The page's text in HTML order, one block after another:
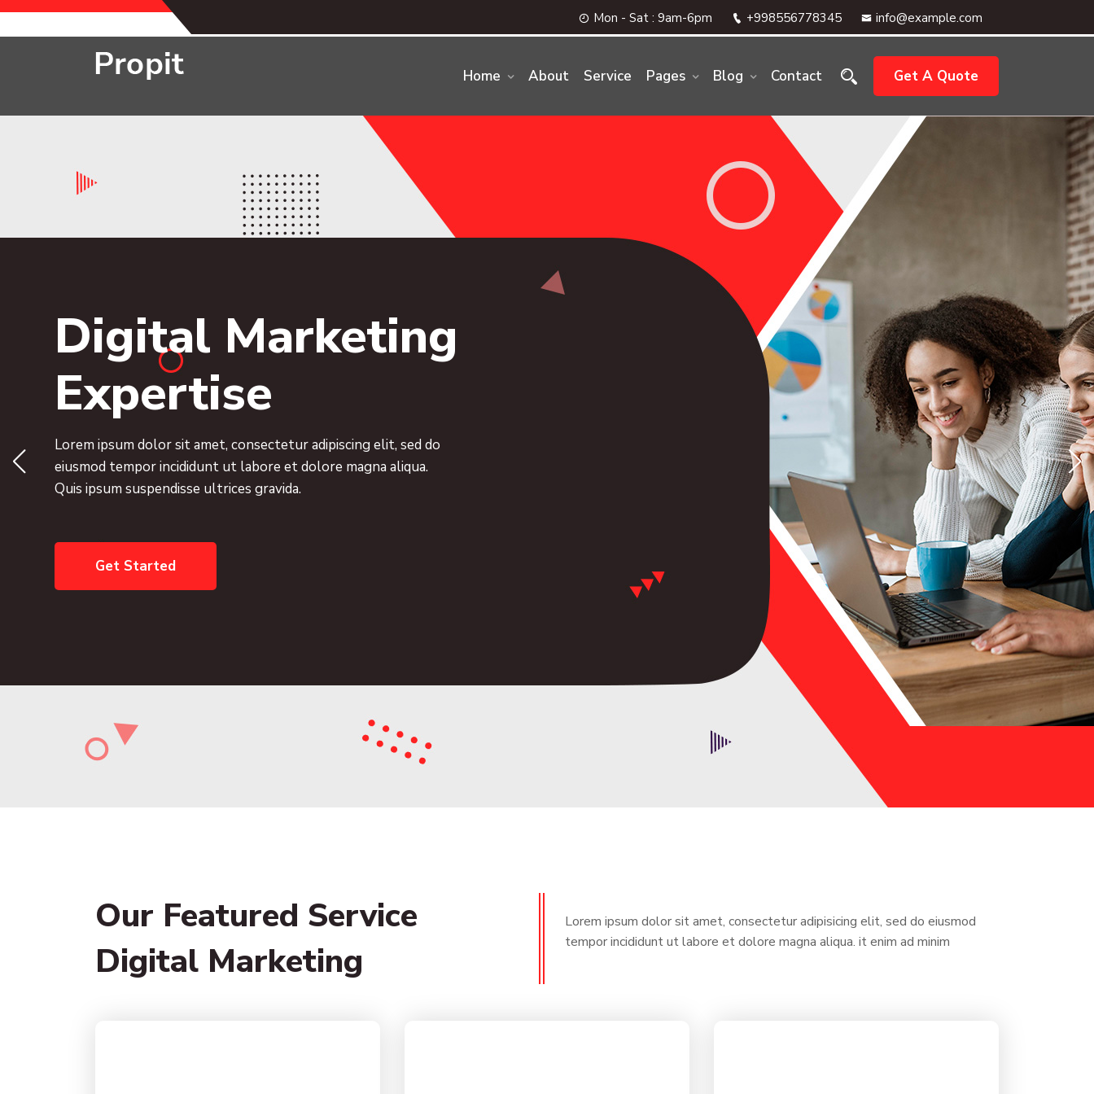
Mon - Sat : 9am-6pm +998556778345 info@example.com
Home About Service Pages Blog Contact Get A Quote
Digital Marketing
Expertise
Lorem ipsum dolor sit amet, consectetur adipiscing elit, sed do
eiusmod tempor incididunt ut labore et dolore magna aliqua.
Quis ipsum suspendisse ultrices gravida.
Get Started
Our Featured Service
Digital Marketing
Lorem ipsum dolor sit amet, consectetur adipisicing elit, sed do eiusmod
tempor incididunt ut labore et dolore magna aliqua. it enim ad minim